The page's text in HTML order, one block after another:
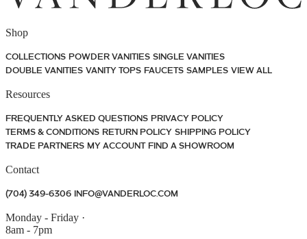
Shop
COLLECTIONS POWDER VANITIES SINGLE VANITIES
DOUBLE VANITIES VANITY TOPS FAUCETS SAMPLES VIEW ALL
Resources
FREQUENTLY ASKED QUESTIONS PRIVACY POLICY
TERMS & CONDITIONS RETURN POLICY SHIPPING POLICY
TRADE PARTNERS MY ACCOUNT FIND A SHOWROOM
Contact
(704) 349-6306 INFO@VANDERLOC.COM
Monday - Friday ·
8am - 7pm